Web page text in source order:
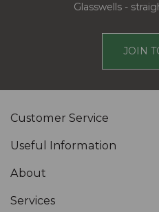
Glasswells -
JOIN
Customer Service
Useful Information
About
Services